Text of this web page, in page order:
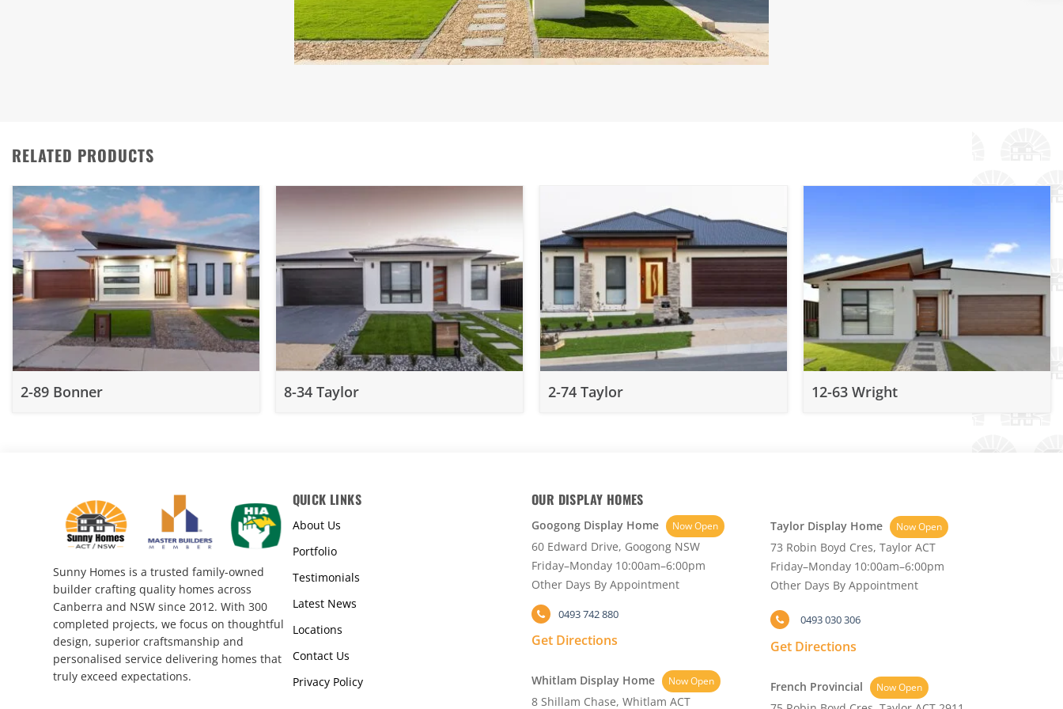
RELATED PRODUCTS
2-89 Bonner 8-34 Taylor 2-74 Taylor 12-63 Wright
Sunny Homes is a trusted family-owned
builder crafting quality homes across
Canberra and NSW since 2012. With 300
completed projects, we focus on thoughtful
design, superior craftsmanship and
personalised service delivering homes that
truly exceed expectations.
QUICK LINKS
About Us
Portfolio
Testimonials
Latest News
Locations
Contact Us
Privacy Policy
OUR DISPLAY HOMES
Googong Display Home Now Open
60 Edward Drive, Googong NSW
Friday–Monday 10:00am–6:00pm
Other Days By Appointment
0493 742 880
Get Directions
Whitlam Display Home Now Open
8 Shillam Chase, Whitlam ACT
Taylor Display Home Now Open
73 Robin Boyd Cres, Taylor ACT
Friday–Monday 10:00am–6:00pm
Other Days By Appointment
0493 030 306
Get Directions
French Provincial Now Open